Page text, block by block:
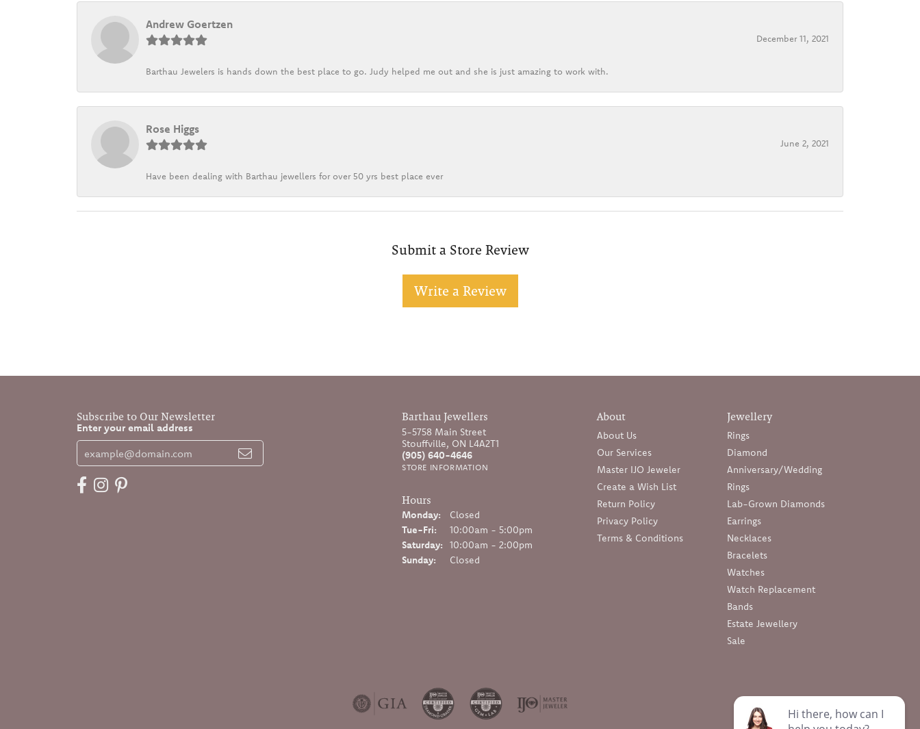
Andrew Goertzen
December 11, 2021
Barthau Jewelers is hands down the best place to go. Judy helped me out and she is just amazing to work with.
Rose Higgs
June 2, 2021
Have been dealing with Barthau jewellers for over 50 yrs best place ever
Submit a Store Review
Write a Review
Subscribe to Our Newsletter
Enter your email address
Barthau Jewellers
5-5758 Main Street
Stouffville, ON L4A2T1
(905) 640-4646
STORE INFORMATION
Hours
Monday:
Closed
Tue-Fri: Tuesday - Friday:
10:00am - 5:00pm
Saturday:
10:00am - 2:00pm
Sunday:
Closed
About
About Us
Our Services
Master IJO Jeweler
Create a Wish List
Return Policy
Privacy Policy
Terms & Conditions
Jewellery
Rings
Diamond
Anniversary/Wedding
Rings
Lab-Grown Diamonds
Earrings
Necklaces
Bracelets
Watches
Watch Replacement
Bands
Estate Jewellery
Sale